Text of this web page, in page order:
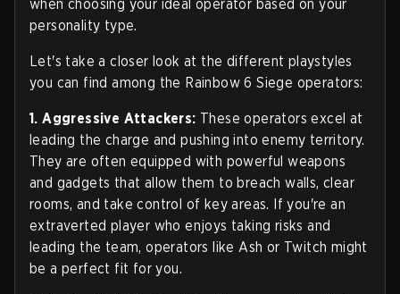
when choosing your ideal operator based on your
personality type.
Let's take a closer look at the different playstyles
you can find among the Rainbow 6 Siege operators:
1. Aggressive Attackers: These operators excel at
leading the charge and pushing into enemy territory.
They are often equipped with powerful weapons
and gadgets that allow them to breach walls, clear
rooms, and take control of key areas. If you're an
extraverted player who enjoys taking risks and
leading the team, operators like Ash or Twitch might
be a perfect fit for you.